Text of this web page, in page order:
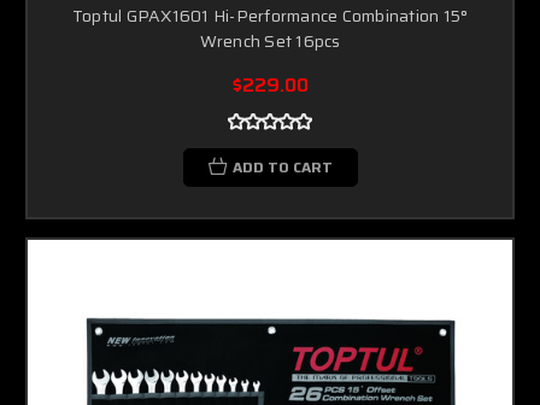
Toptul GPAX1601 Hi-Performance Combination 15°
Wrench Set 16pcs
$229.00
ADD TO CART